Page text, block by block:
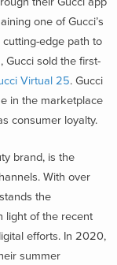
one of Gucci’s
edge path to
Gucci sold the first-
Virtual 25. Gucci
in the marketplace
consumer loyalty.
brand, is the
With over
the
light of the recent
efforts. In 2020,
summer